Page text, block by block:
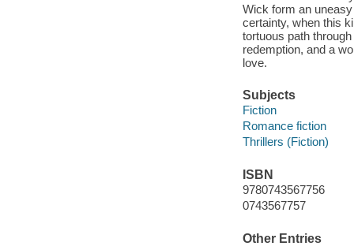
Wick form an
certainty, when this
tortuous path
redemption, and a
love.
Subjects
Fiction
Romance fiction
Thrillers (Fiction)
ISBN
9780743567756
0743567757
Other Entries